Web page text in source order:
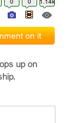
on it
up on